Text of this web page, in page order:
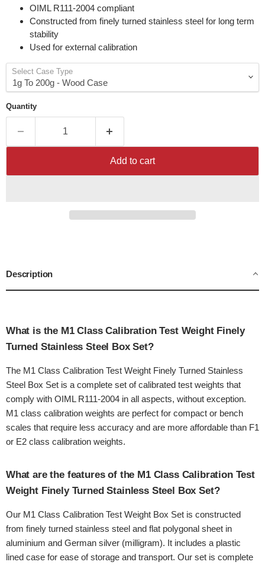
OIML R111-2004 compliant
Constructed from finely turned stainless steel for long term
stability
Used for external calibration
Select Case Type
Quantity
Add to cart
Description
What is the M1 Class Calibration Test Weight Finely
Turned Stainless Steel Box Set?
The M1 Class Calibration Test Weight Finely Turned Stainless
Steel Box Set is a complete set of calibrated test weights that
comply with OIML R111-2004 in all aspects, without exception.
M1 class calibration weights are perfect for compact or bench
scales that require less accuracy and are more affordable than F1
or E2 class calibration weights.
What are the features of the M1 Class Calibration Test
Weight Finely Turned Stainless Steel Box Set?
Our M1 Class Calibration Test Weight Box Set is constructed
from finely turned stainless steel and flat polygonal sheet in
aluminium and German silver (milligram). It includes a plastic
lined case for ease of storage and transport. Our set is complete